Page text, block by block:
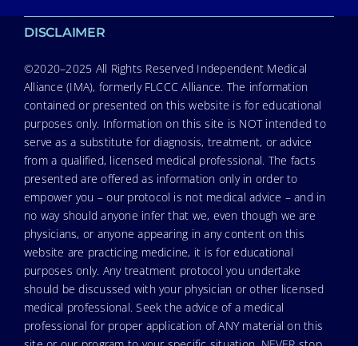
DISCLAIMER
©2020–2025 All Rights Reserved Independent Medical
Alliance (IMA), formerly FLCCC Alliance. The information
contained or presented on this website is for educational
purposes only. Information on this site is NOT intended to
serve as a substitute for diagnosis, treatment, or advice
from a qualified, licensed medical professional. The facts
presented are offered as information only in order to
empower you – our protocol is not medical advice – and in
no way should anyone infer that we, even though we are
physicians, or anyone appearing in any content on this
website are practicing medicine, it is for educational
purposes only. Any treatment protocol you undertake
should be discussed with your physician or other licensed
medical professional. Seek the advice of a medical
professional for proper application of ANY material on this